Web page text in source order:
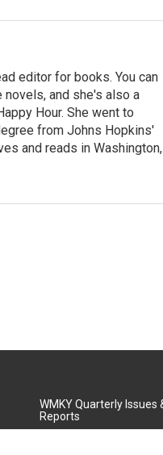
editor for books. You can
and she's also a
Hour. She went to
from Johns Hopkins'
and reads in Washington,
WMKY Quarterly Issues
Reports